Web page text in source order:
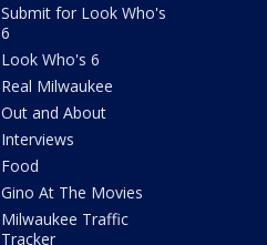
Submit for Look Who's
6
Look Who's 6
Real Milwaukee
Out and About
Interviews
Food
Gino At The Movies
Milwaukee Traffic
Tracker